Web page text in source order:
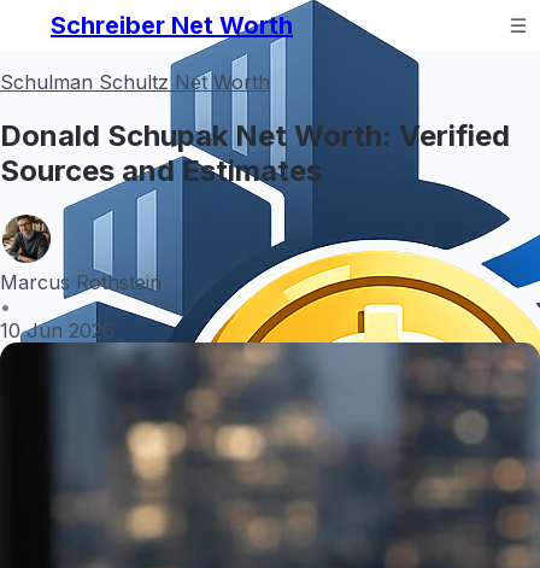
Schreiber Net Worth
Schulman Schultz Net Worth
Donald Schupak Net Worth: Verified
Sources and Estimates
Marcus Rothstein
•
10 Jun 2026